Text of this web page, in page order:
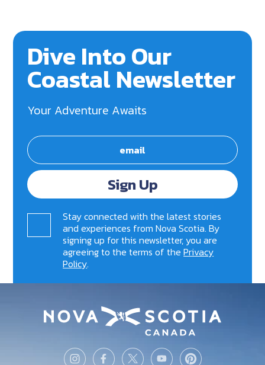
Dive Into Our
Coastal Newsletter
Your Adventure Awaits
Sign Up
Stay connected with the latest stories
and experiences from Nova Scotia. By
signing up for this newsletter, you are
agreeing to the terms of thePrivacy
Policy.